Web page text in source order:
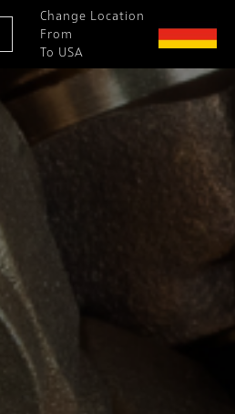
Change Location
From
To USA